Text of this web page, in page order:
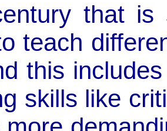
that is
teach
this
skills like